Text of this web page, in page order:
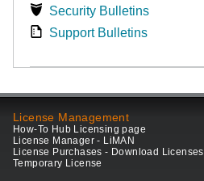
Security Bulletins
Support Bulletins
License Management
How-To Hub Licensing page
License Manager - LiMAN
License Purchases - Download Licenses
Temporary License